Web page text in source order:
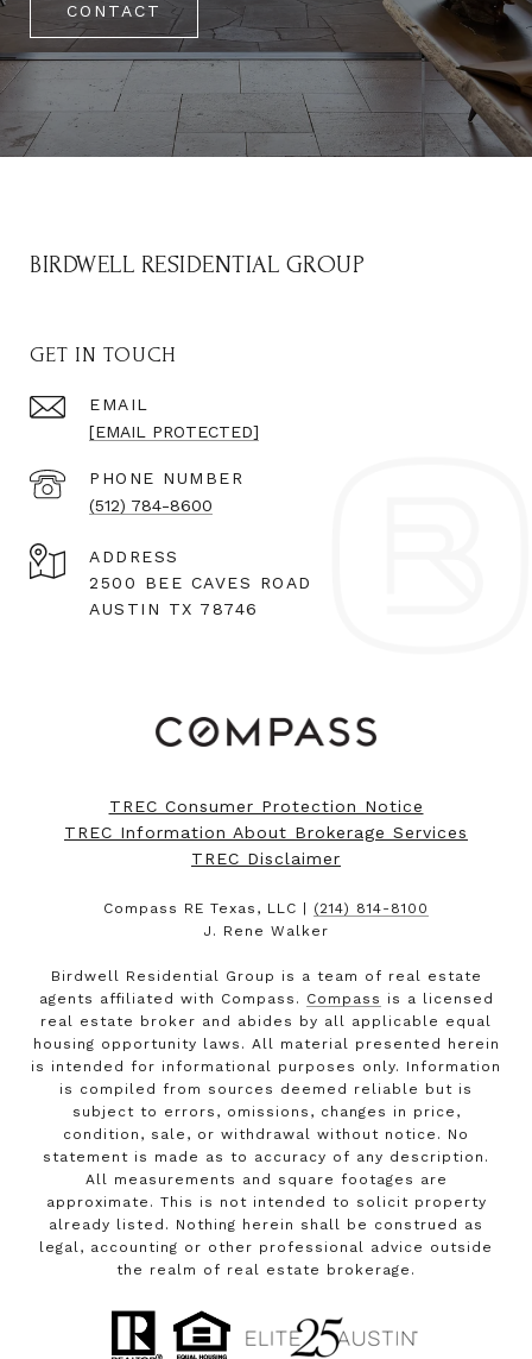
CONTACT
BIRDWELL RESIDENTIAL GROUP
GET IN TOUCH
EMAIL
[EMAIL PROTECTED]
PHONE NUMBER
(512) 784-8600
ADDRESS
2500 BEE CAVES ROAD
AUSTIN TX 78746
TREC Consumer Protection Notice
TREC Information About Brokerage Services
TREC Disclaimer
Compass RE Texas, LLC | (214) 814-8100
J. Rene Walker
Birdwell Residential Group is a team of real estate
agents affiliated with Compass. Compass is a licensed
real estate broker and abides by all applicable equal
housing opportunity laws. All material presented herein
is intended for informational purposes only. Information
is compiled from sources deemed reliable but is
subject to errors, omissions, changes in price,
condition, sale, or withdrawal without notice. No
statement is made as to accuracy of any description.
All measurements and square footages are
approximate. This is not intended to solicit property
already listed. Nothing herein shall be construed as
legal, accounting or other professional advice outside
the realm of real estate brokerage.